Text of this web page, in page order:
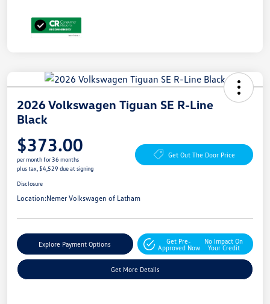
2026 Volkswagen Tiguan SE R-Line
Black
$373.00
per month for 36 months
plus tax, $4,529 due at signing
Get Out The Door Price
Disclosure
Location:Nemer Volkswagen of Latham
Explore Payment Options
Get Pre-
Approved Now
No Impact On
Your Credit
Get More Details